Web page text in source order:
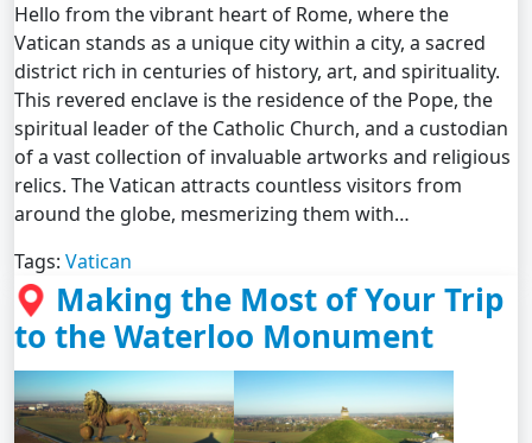
Hello from the vibrant heart of Rome, where the
Vatican stands as a unique city within a city, a sacred
district rich in centuries of history, art, and spirituality.
This revered enclave is the residence of the Pope, the
spiritual leader of the Catholic Church, and a custodian
of a vast collection of invaluable artworks and religious
relics. The Vatican attracts countless visitors from
around the globe, mesmerizing them with…
Tags: Vatican
Making the Most of Your Trip
to the Waterloo Monument